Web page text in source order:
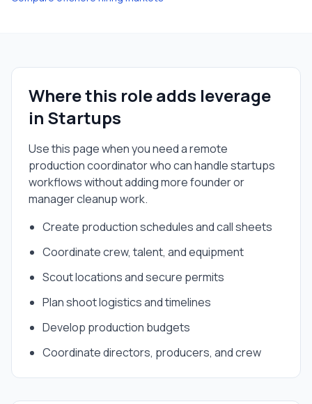
Where this role adds leverage
in Startups
Use this page when you need aremote
production coordinatorwho can handlestartups
workflows without adding more founder or
manager cleanup work.
Create production schedules and call sheets
Coordinate crew, talent, and equipment
Scout locations and secure permits
Plan shoot logistics and timelines
Develop production budgets
Coordinate directors, producers, and crew